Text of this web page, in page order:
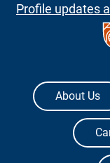
Profile updates
The University
About Us